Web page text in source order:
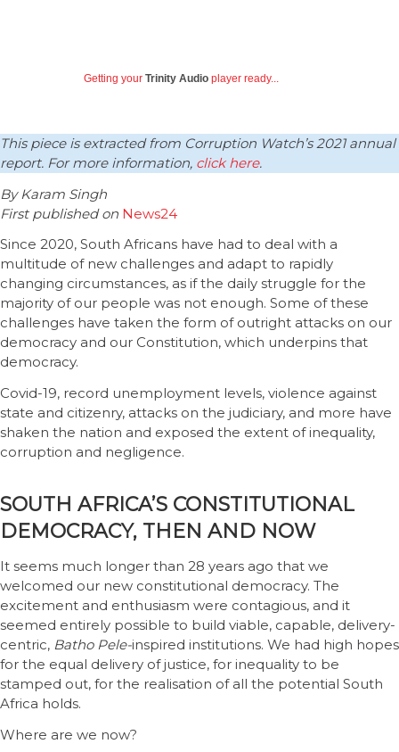
Getting your Trinity Audio player ready...
This piece is extracted from Corruption Watch’s 2021 annual
report. For more information, click here.
By Karam Singh
First published on News24
Since 2020, South Africans have had to deal with a
multitude of new challenges and adapt to rapidly
changing circumstances, as if the daily struggle for the
majority of our people was not enough. Some of these
challenges have taken the form of outright attacks on our
democracy and our Constitution, which underpins that
democracy.
Covid-19, record unemployment levels, violence against
state and citizenry, attacks on the judiciary, and more have
shaken the nation and exposed the extent of inequality,
corruption and negligence.
SOUTH AFRICA’S CONSTITUTIONAL
DEMOCRACY, THEN AND NOW
It seems much longer than 28 years ago that we
welcomed our new constitutional democracy. The
excitement and enthusiasm were contagious, and it
seemed entirely possible to build viable, capable, delivery-
centric, Batho Pele-inspired institutions. We had high hopes
for the equal delivery of justice, for inequality to be
stamped out, for the realisation of all the potential South
Africa holds.
Where are we now?